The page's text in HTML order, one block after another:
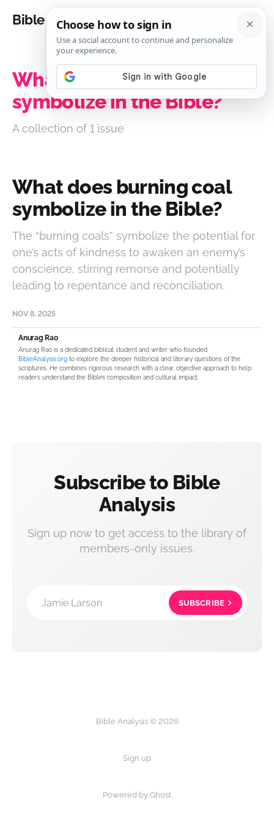
Bible Analysis
What does burning coal
symbolize in the Bible?
A collection of 1 issue
What does burning coal
symbolize in the Bible?
The “burning coals” symbolize the potential for
one’s acts of kindness to awaken an enemy’s
conscience, stirring remorse and potentially
leading to repentance and reconciliation.
NOV 8, 2025
Anurag Rao
Anurag Rao is a dedicated biblical student and writer who founded
BibleAnalysis.org to explore the deeper historical and literary questions of the
scriptures. He combines rigorous research with a clear, objective approach to help
readers understand the Bible’s composition and cultural impact.
Subscribe to Bible
Analysis
Sign up now to get access to the library of
members-only issues.
Jamie Larson SUBSCRIBE
Bible Analysis © 2026
Sign up
Powered by Ghost